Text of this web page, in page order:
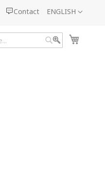
Language
ENGLISH
Contact